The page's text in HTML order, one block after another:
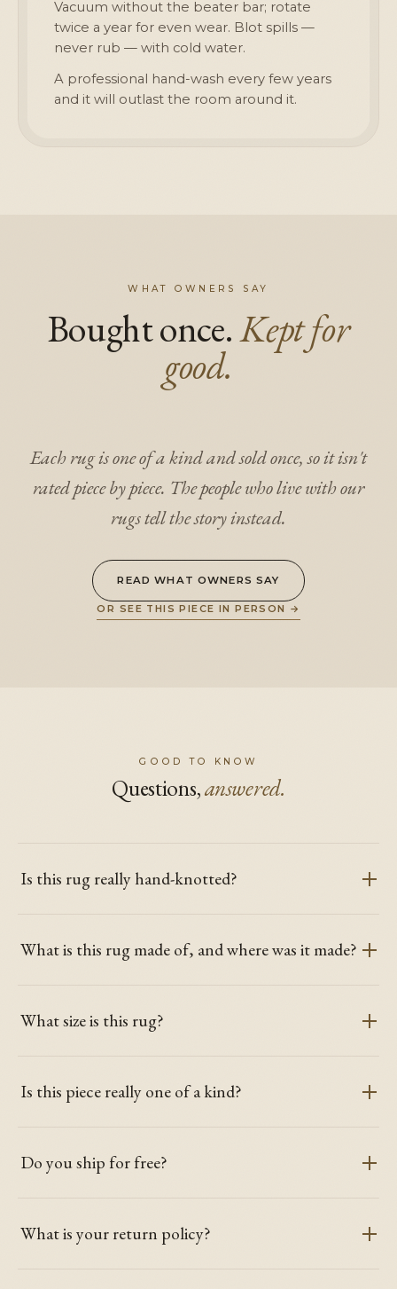
Vacuum without the beater bar; rotate
twice a year for even wear. Blot spills —
never rub — with cold water.
A professional hand-wash every few years
and it will outlast the room around it.
WHAT OWNERS SAY
Bought once.Kept for
good.
Each rug is one of a kind and sold once, so it isn't
rated piece by piece. The people who live with our
rugs tell the story instead.
READ WHAT OWNERS SAY
OR SEE THIS PIECE IN PERSON →
GOOD TO KNOW
Questions,answered.
Is this rug really hand-knotted?
What is this rug made of, and where was it made?
What size is this rug?
Is this piece really one of a kind?
Do you ship for free?
What is your return policy?